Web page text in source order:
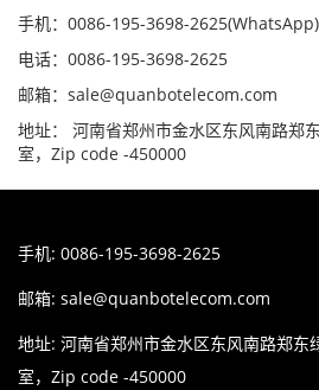
手机：0086-195-3698-2625(WhatsApp)
电话：0086-195-3698-2625
邮箱：sale@quanbotelecom.com
地址： 河南省郑州市金水区东风南路郑
室，Zip code -450000
手机: 0086-195-3698-2625
邮箱: sale@quanbotelecom.com
地址: 河南省郑州市金水区东风南路郑东
室，Zip code -450000